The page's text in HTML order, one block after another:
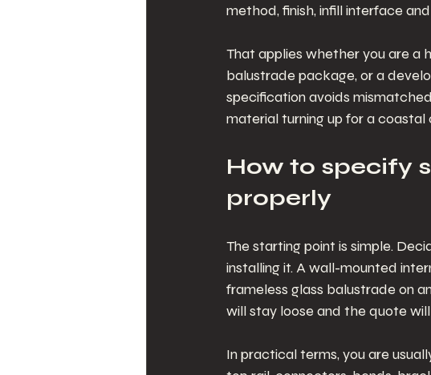
method, finish, infill interface
That applies whether you are a
balustrade package, or a
specification avoids
material turning up for a coastal
How to specify
properly
The starting point is simple.
installing it. A wall-mounted
frameless glass balustrade on
will stay loose and the quote
In practical terms, you are